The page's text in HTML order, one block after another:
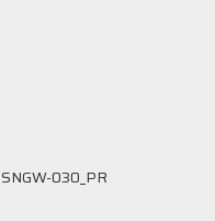
030_PR